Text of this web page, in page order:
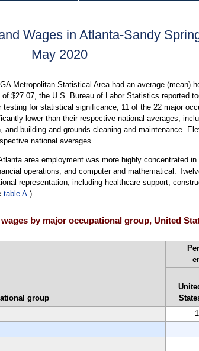
Wages in Atlanta-Sandy
May 2020
Metropolitan Statistical Area had an average (mean)
$27.07, the U.S. Bureau of Labor Statistics reported
for statistical significance, 11 of the 22 major
lower than their respective national averages,
building and grounds cleaning and maintenance.
national averages.
area employment was more highly concentrated
operations, and computer and mathematical.
representation, including healthcare support,
table A.)
by major occupational group, United
group